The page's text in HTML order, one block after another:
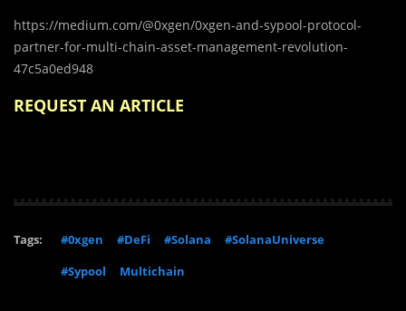
https://medium.com/@0xgen/0xgen-and-sypool-protocol-
partner-for-multi-chain-asset-management-revolution-
47c5a0ed948
REQUEST AN ARTICLE
Tags: #0xgen #DeFi #Solana
#SolanaUniverse
#Sypool
Multichain